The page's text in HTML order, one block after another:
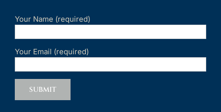
Your Name (required)
Your Email (required)